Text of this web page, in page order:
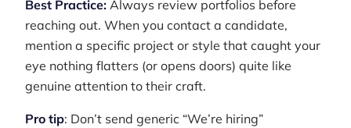
Best Practice: Always review portfolios before
reaching out. When you contact a candidate,
mention a specific project or style that caught your
eye nothing flatters (or opens doors) quite like
genuine attention to their craft.
Pro tip: Don’t send generic “We’re hiring”